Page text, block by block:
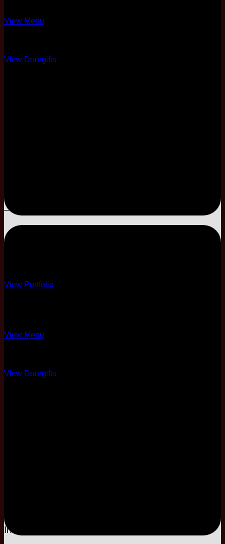
View Menu
View Doorgifts
–
PREMIUM
View Portfolio
View Menu
View Doorgifts
Included